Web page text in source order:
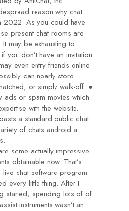
reason why chat
2022. As you could have
present chat rooms are
may be exhausting to
you don’t have an invitation
even entry friends online
can nearly store
or simply walk-off. ●
ads or spam movies which
with the website.
a standard public chat
of chats android a
some actually impressive
obtainable now. That’s
chat software program
every little thing. After I
started, spending lots of of
instruments wasn’t an